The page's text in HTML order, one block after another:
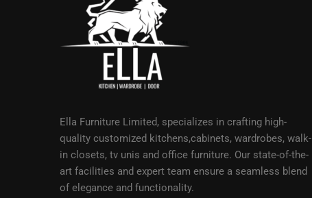
Ella Furniture Limited, specializes in crafting high-
quality customized kitchens,cabinets, wardrobes, walk-
in closets, tv unis and office furniture. Our state-of-the-
art facilities and expert team ensure a seamless blend
of elegance and functionality.